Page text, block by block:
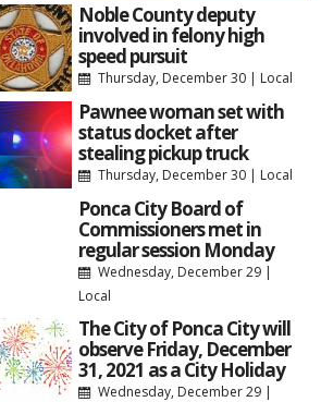
Noble County deputy
involved in felony high
speed pursuit
Thursday, December 30| Local
Pawnee woman set with
status docket after
stealing pickup truck
Thursday, December 30| Local
Ponca City Board of
Commissioners met in
regular session Monday
Wednesday, December 29|
Local
The City of Ponca City will
observe Friday, December
31, 2021 as a City Holiday
Wednesday, December 29|